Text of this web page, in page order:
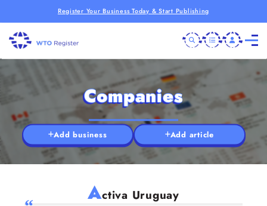
Register Your Business Today & Start Publishing
Companies
Add business Add article
Activa Uruguay